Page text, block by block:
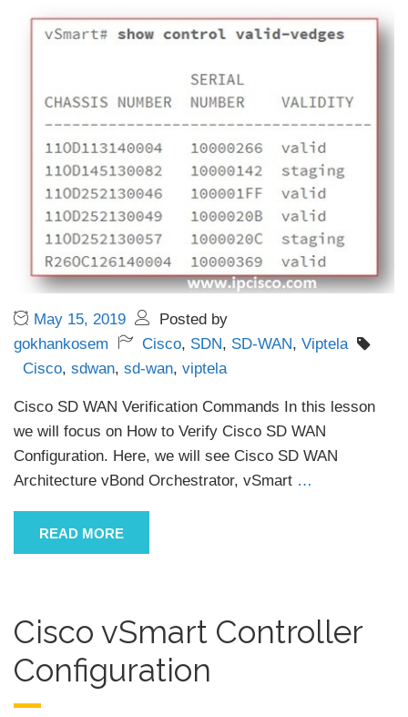
May 15, 2019
Posted by
gokhankosem
Cisco, SDN, SD-WAN, Viptela
Cisco, sdwan, sd-wan, viptela
Cisco SD WAN Verification Commands In this lesson
we will focus on How to Verify Cisco SD WAN
Configuration. Here, we will see Cisco SD WAN
Architecture vBond Orchestrator, vSmart …
READ MORE
Cisco vSmart Controller
Configuration